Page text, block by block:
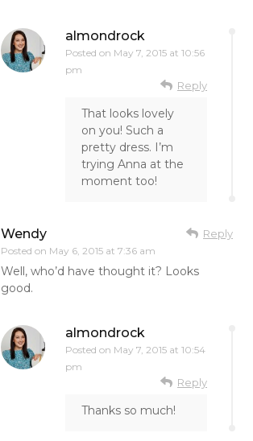
almondrock
Posted on May 7, 2015 at 10:56
pm
Reply
That looks lovely
on you! Such a
pretty dress. I’m
trying Anna at the
moment too!
Wendy
Posted on May 6, 2015 at 7:36 am
Reply
Well, who’d have thought it? Looks
good.
almondrock
Posted on May 7, 2015 at 10:54
pm
Reply
Thanks so much!